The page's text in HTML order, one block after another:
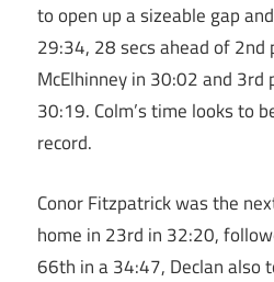
to open up a sizeable gap
29:34, 28 secs ahead of 2nd
McElhinney in 30:02 and 3rd
30:19. Colm’s time looks to
record.
Conor Fitzpatrick was the
home in 23rd in 32:20,
66th in a 34:47, Declan also